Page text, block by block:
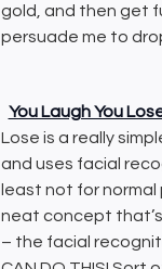
gold, and then get
persuade me to
You Laugh You
Lose is a really
and uses facial
least not for
neat concept
– the facial